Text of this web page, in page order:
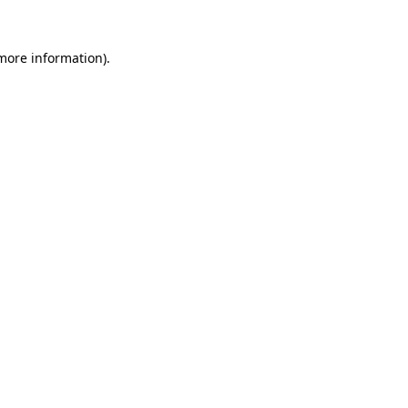
information).